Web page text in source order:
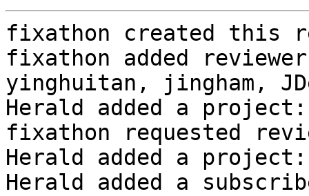
fixathon created this
fixathon added
yinghuitan, jingham,
Herald added a
fixathon requested
Herald added a project:
Herald added a